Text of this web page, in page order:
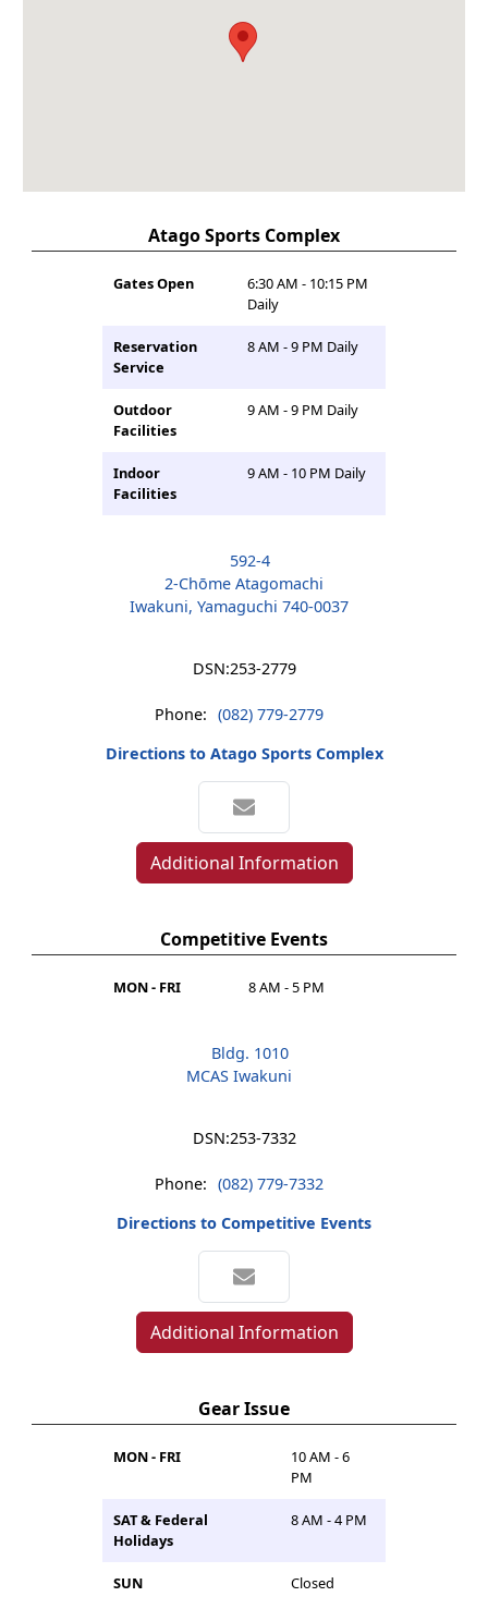
Atago Sports Complex
Gates Open
6:30 AM - 10:15 PM
Daily
Reservation
Service
8 AM - 9 PM Daily
Outdoor
Facilities
9 AM - 9 PM Daily
Indoor
Facilities
9 AM - 10 PM Daily
592-4
2-Chōme Atagomachi
Iwakuni, Yamaguchi 740-0037
DSN:253-2779
Phone: (082) 779-2779
Directions to Atago Sports Complex
Additional Information
Competitive Events
MON - FRI 8 AM - 5 PM
Bldg. 1010
MCAS Iwakuni
DSN:253-7332
Phone: (082) 779-7332
Directions to Competitive Events
Additional Information
Gear Issue
MON - FRI
10 AM - 6
PM
SAT & Federal
Holidays
8 AM - 4 PM
SUN Closed